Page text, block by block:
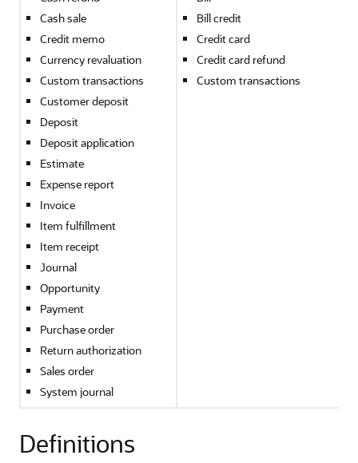
Cash sale
Credit memo
Currency revaluation
Custom transactions
Customer deposit
Deposit
Deposit application
Estimate
Expense report
Invoice
Item fulfillment
Item receipt
Journal
Opportunity
Payment
Purchase order
Return authorization
Sales order
System journal
Bill credit
Credit card
Credit card refund
Custom transactions
Definitions